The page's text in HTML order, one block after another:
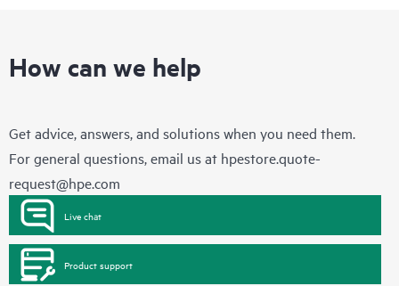
How can we help
Get advice, answers, and solutions when you need them.
For general questions, email us at hpestore.quote-
request@hpe.com
Live chat
Product support